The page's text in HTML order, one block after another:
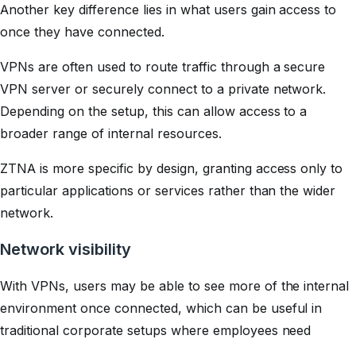
Another key difference lies in what users gain access to
once they have connected.
VPNs are often used to route traffic through a secure
VPN server or securely connect to a private network.
Depending on the setup, this can allow access to a
broader range of internal resources.
ZTNA is more specific by design, granting access only to
particular applications or services rather than the wider
network.
Network visibility
With VPNs, users may be able to see more of the internal
environment once connected, which can be useful in
traditional corporate setups where employees need